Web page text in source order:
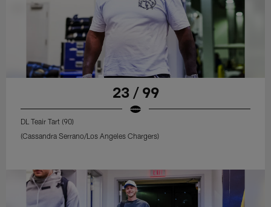
23 / 99
DL Teair Tart (90)
(Cassandra Serrano/Los Angeles Chargers)